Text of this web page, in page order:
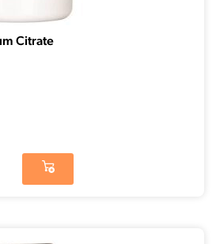
Citrate